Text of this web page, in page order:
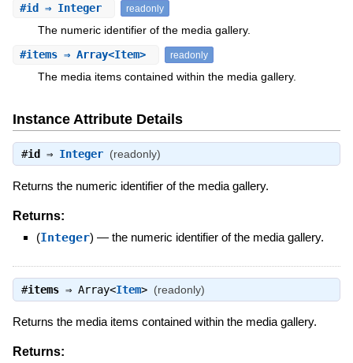
#id ⇒ Integer readonly
The numeric identifier of the media gallery.
#items⇒ Array<Item> readonly
The media items contained within the media gallery.
Instance Attribute Details
#id ⇒ Integer (readonly)
Returns the numeric identifier of the media gallery.
Returns:
(Integer) — the numeric identifier of the media gallery.
#items⇒ Array<Item> (readonly)
Returns the media items contained within the media gallery.
Returns: